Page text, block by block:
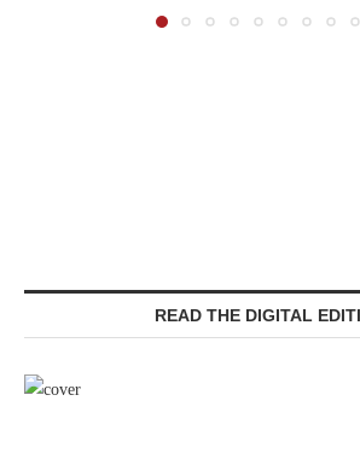
READ THE DIGITAL